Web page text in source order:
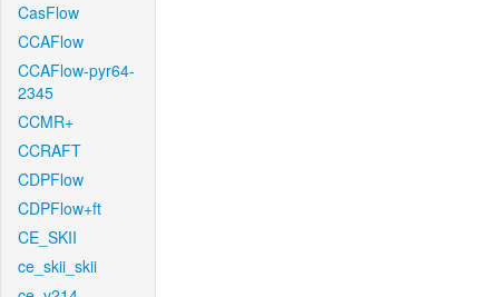
CasFlow
CCAFlow
CCAFlow-pyr64-
2345
CCMR+
CCRAFT
CDPFlow
CDPFlow+ft
CE_SKII
ce_skii_skii